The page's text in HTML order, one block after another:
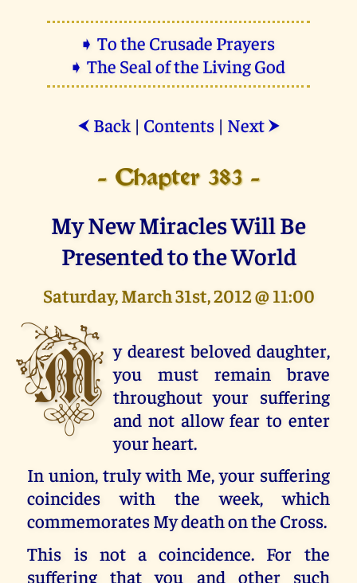
➧ To the Crusade Prayers
➧ The Seal of the Living God
⮜ Back| Contents| Next ⮞
- Chapter 383 -
My New Miracles Will Be
Presented to the World
Saturday, March 31st, 2012 @ 11:00
M y dearest beloved daughter,
you must remain brave
throughout your suffering
and not allow fear to enter
your heart.
In union, truly with Me, your suffering
coincides with the week, which
commemorates My death on the Cross.
This is not a coincidence. For the
suffering that you and other such